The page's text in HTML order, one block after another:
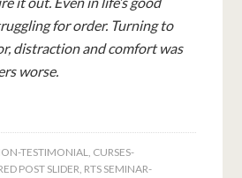
for order. Turning to
distraction and comfort was
worse.
TESTIMONIAL, CURSES-
POST SLIDER, RTS SEMINAR-